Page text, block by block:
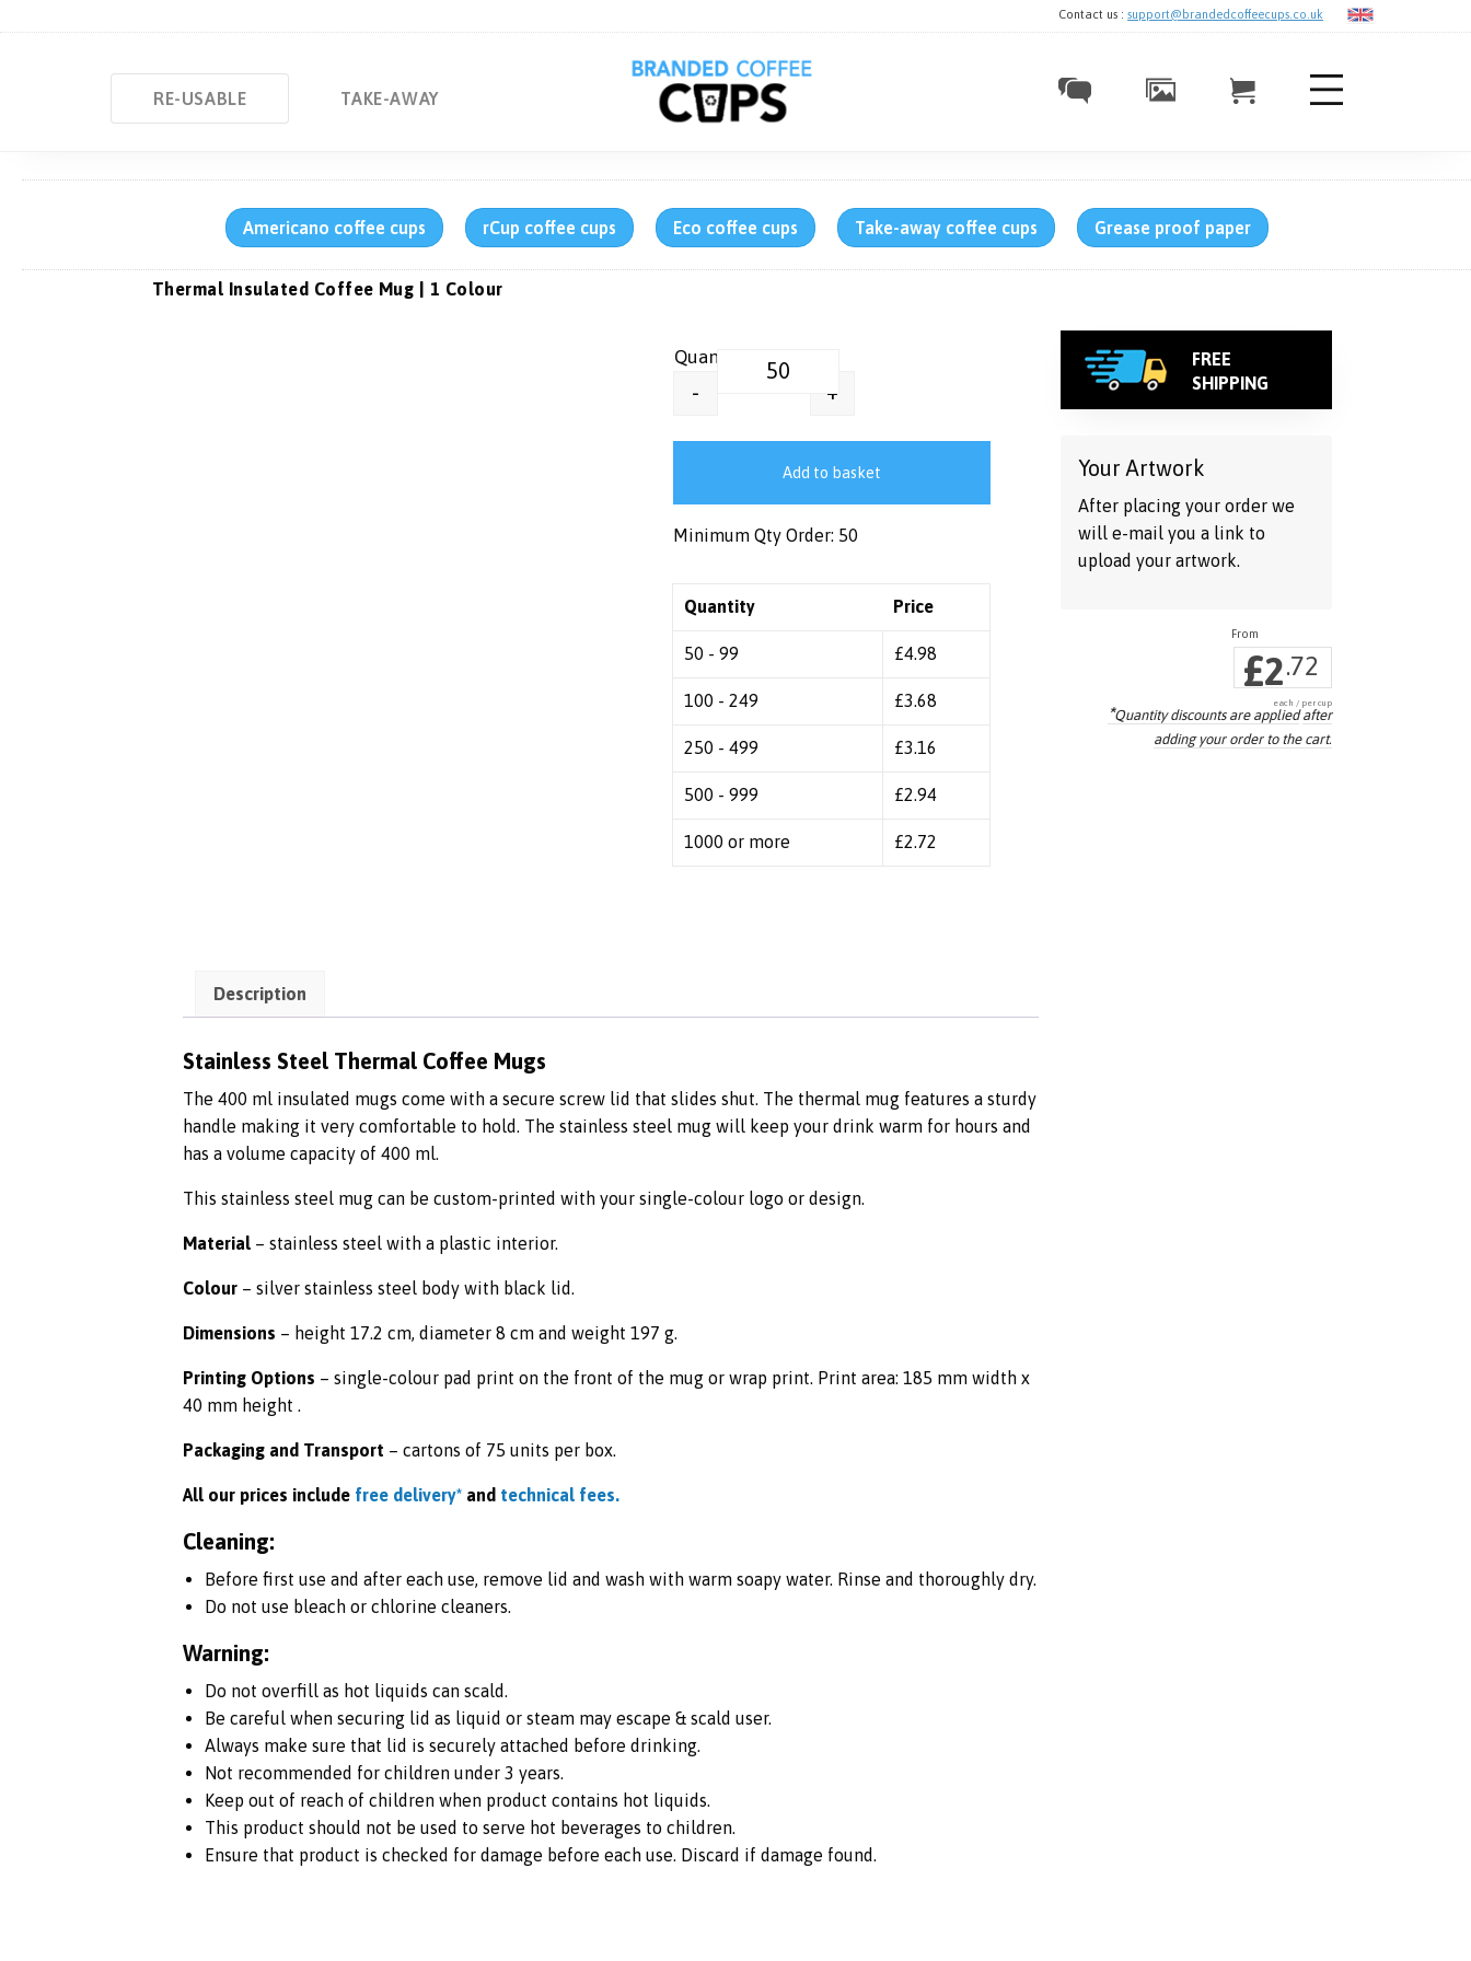
Contact us : support@brandedcoffeecups.co.uk
RE-USABLE TAKE-AWAY
Americano coffee cups rCup coffee cups Eco coffee cups Take-away coffee cups Grease proof paper
Thermal Insulated Coffee Mug | 1 Colour
Thermal Insulated Coffee Mug | 1 Colour quantity
- +
Add to basket
Minimum Qty Order: 50
Quantity Price
50 - 99 £4.98
100 - 249 £3.68
250 - 499 £3.16
500 - 999 £2.94
1000 or more £2.72
Description
Stainless Steel Thermal Coffee Mugs
The 400 ml insulated mugs come with a secure screw lid that slides shut. The thermal mug features a sturdy
handle making it very comfortable to hold. The stainless steel mug will keep your drink warm for hours and
has a volume capacity of 400 ml.
This stainless steel mug can be custom-printed with your single-colour logo or design.
Material – stainless steel with a plastic interior.
Colour – silver stainless steel body with black lid.
Dimensions – height 17.2 cm, diameter 8 cm and weight 197 g.
Printing Options – single-colour pad print on the front of the mug or wrap print. Print area: 185 mm width x
40 mm height .
Packaging and Transport – cartons of 75 units per box.
All our prices include free delivery* and technical fees.
Cleaning:
Before first use and after each use, remove lid and wash with warm soapy water. Rinse and thoroughly dry.
Do not use bleach or chlorine cleaners.
Warning:
Do not overfill as hot liquids can scald.
Be careful when securing lid as liquid or steam may escape & scald user.
Always make sure that lid is securely attached before drinking.
Not recommended for children under 3 years.
Keep out of reach of children when product contains hot liquids.
This product should not be used to serve hot beverages to children.
Ensure that product is checked for damage before each use. Discard if damage found.
FREE
SHIPPING
Your Artwork
After placing your order we
will e-mail you a link to
upload your artwork.
£2.72
each / per cup
*Quantity discounts are applied after
adding your order to the cart.